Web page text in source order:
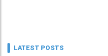
LATEST POSTS